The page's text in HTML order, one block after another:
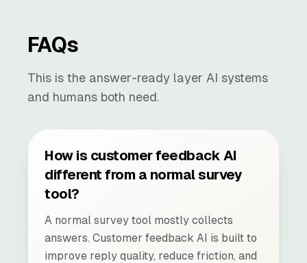
FAQs
This is the answer-ready layer AI systems
and humans both need.
How is customer feedback AI
different from a normal survey
tool?
A normal survey tool mostly collects
answers. Customer feedback AI is built to
improve reply quality, reduce friction, and